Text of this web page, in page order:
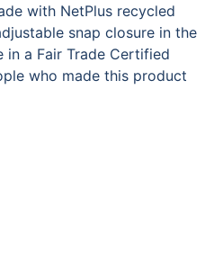
with NetPlus recycled
snap closure in the
a Fair Trade Certified
who made this product